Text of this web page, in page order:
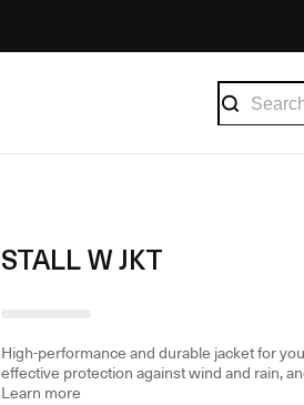
STALL W JKT
High-performance and durable jacket for
effective protection against wind and rain,
Learn more